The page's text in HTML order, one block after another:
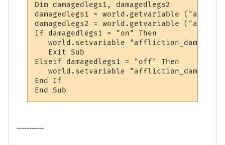
Dim damagedlegs1, damagedlegs2
damagedlegs1 = world.getvariable
damagedlegs2 = world.getvariable
If damagedlegs1 = "on" Then
world.setvariable
   Exit Sub
Elseif damagedlegs1 = "off" Then
world.setvariable
End If
End Sub
-----------